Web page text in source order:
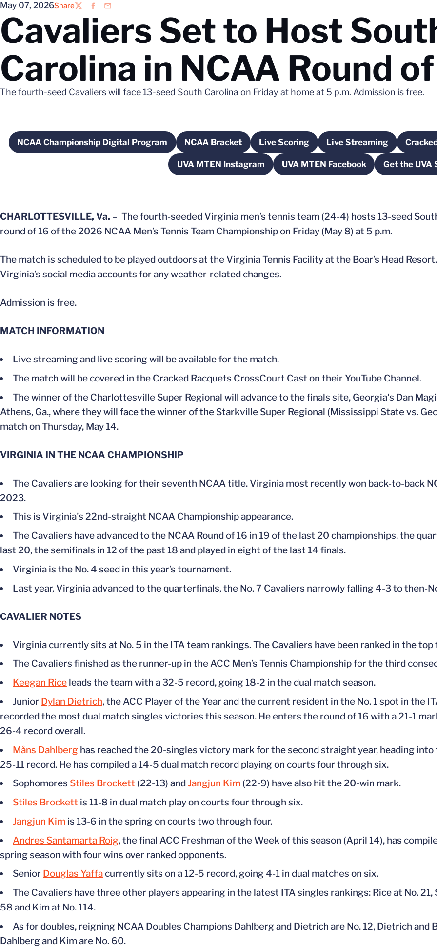
May 07, 2026Share
TwitterFacebook
Email
Cavaliers Set to Host
Carolina in NCAA Round
The fourth-seed Cavaliers will face 13-seed South Carolina on Friday at home at 5 p.m. Admission is free.
NCAA Championship Digital Program
Opens in a new window NCAA BracketOpens in a new window
Live ScoringOpens in a new window
Live StreamingOpens in a new
UVA MTEN InstagramOpens in a new windowUVA MTEN Facebook
Opens in a new window
Get the UVA
CHARLOTTESVILLE, Va. – The fourth-seeded Virginia men’s tennis team (24-4) hosts 13-seed
round of 16 of the 2026 NCAA Men’s Tennis Team Championship on Friday (May 8) at 5 p.m.
The match is scheduled to be played outdoors at the Virginia Tennis Facility at the Boar’s Head
Virginia’s social media accounts for any weather-related changes.
Admission is free.
MATCH INFORMATION
Live streaming and live scoring will be available for the match.
The match will be covered in the Cracked Racquets CrossCourt Cast on their YouTube Channel.
The winner of the Charlottesville Super Regional will advance to the finals site, Georgia's Dan
Athens, Ga., where they will face the winner of the Starkville Super Regional (Mississippi State vs.
match on Thursday, May 14.
VIRGINIA IN THE NCAA CHAMPIONSHIP
The Cavaliers are looking for their seventh NCAA title. Virginia most recently won back-to-back
2023.
This is Virginia's 22nd-straight NCAA Championship appearance.
The Cavaliers have advanced to the NCAA Round of 16 in 19 of the last 20 championships, the
last 20, the semifinals in 12 of the past 18 and played in eight of the last 14 finals.
Virginia is the No. 4 seed in this year’s tournament.
Last year, Virginia advanced to the quarterfinals, the No. 7 Cavaliers narrowly falling 4-3 to then-
CAVALIER NOTES
Virginia currently sits at No. 5 in the ITA team rankings. The Cavaliers have been ranked in the top
The Cavaliers finished as the runner-up in the ACC Men’s Tennis Championship for the third
Keegan Rice leads the team with a 32-5 record, going 18-2 in the dual match season.
Junior Dylan Dietrich, the ACC Player of the Year and the current resident in the No. 1 spot in the
recorded the most dual match singles victories this season. He enters the round of 16 with a 21-1
26-4 record overall.
Måns Dahlberg has reached the 20-singles victory mark for the second straight year, heading into
25-11 record. He has compiled a 14-5 dual match record playing on courts four through six.
Sophomores Stiles Brockett (22-13) andJangjun Kim (22-9) have also hit the 20-win mark.
Stiles Brockett is 11-8 in dual match play on courts four through six.
Jangjun Kim is 13-6 in the spring on courts two through four.
Andres Santamarta Roig, the final ACC Freshman of the Week of this season (April 14), has
spring season with four wins over ranked opponents.
Senior Douglas Yaffacurrently sits on a 12-5 record, going 4-1 in dual matches on six.
The Cavaliers have three other players appearing in the latest ITA singles rankings: Rice at No. 21,
58 and Kim at No. 114.
As for doubles, reigning NCAA Doubles Champions Dahlberg and Dietrich are No. 12, Dietrich and
Dahlberg and Kim are No. 60.